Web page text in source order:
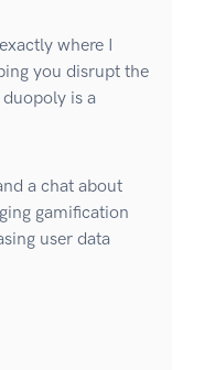
where I
you disrupt the
is a
a chat about
gamification
user data